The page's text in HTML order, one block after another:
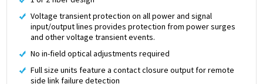
Voltage transient protection on all power and signal
input/output lines provides protection from power surges
and other voltage transient events.
No in-field optical adjustments required
Full size units feature a contact closure output for remote
side link failure detection